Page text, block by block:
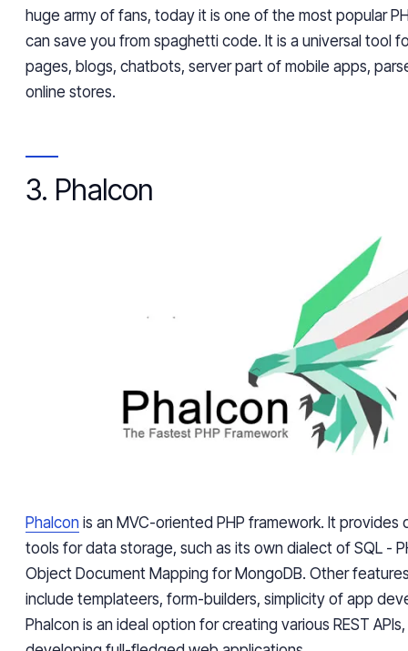
huge army of fans, today it is one of the most popular
can save you from spaghetti code. It is a universal tool
pages, blogs, chatbots, server part of mobile apps,
online stores.
3. Phalcon
Phalcon is an MVC-oriented PHP framework. It provides
tools for data storage, such as its own dialect of SQL -
Object Document Mapping for MongoDB. Other
include templateers, form-builders, simplicity of app
Phalcon is an ideal option for creating various REST